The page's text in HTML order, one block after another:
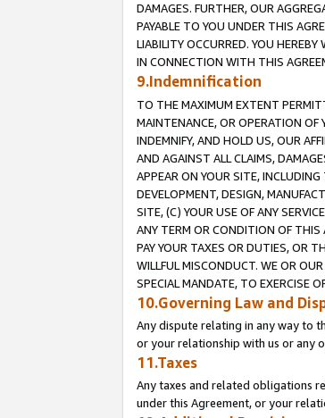
DAMAGES. FURTHER, OUR
PAYABLE TO YOU UNDER THIS
LIABILITY OCCURRED. YOU
IN CONNECTION WITH THIS
9.Indemnification
TO THE MAXIMUM EXTENT
MAINTENANCE, OR OPERATION OF
INDEMNIFY, AND HOLD US, OUR
AND AGAINST ALL CLAIMS,
APPEAR ON YOUR SITE,
DEVELOPMENT, DESIGN,
SITE, (C) YOUR USE OF ANY
ANY TERM OR CONDITION OF THIS
PAY YOUR TAXES OR DUTIES, OR
WILLFUL MISCONDUCT. WE OR
SPECIAL MANDATE, TO EXERCISE
10.Governing Law and
Any dispute relating in any way to
or your relationship with us or any
11.Taxes
Any taxes and related obligations
under this Agreement, or your